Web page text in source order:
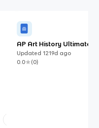
AP Art History Ultimate
Updated 1219d ago
0.0
(0)